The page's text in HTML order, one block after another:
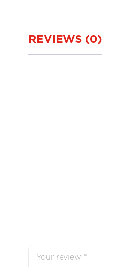
REVIEWS (0)